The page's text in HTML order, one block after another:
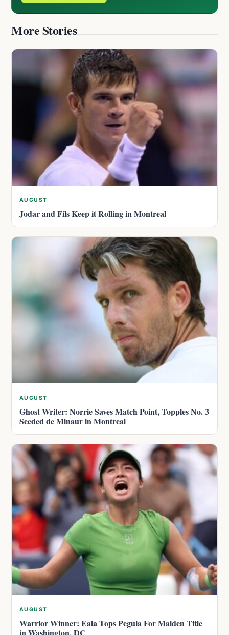
More Stories
AUGUST
Jodar and Fils Keep it Rolling in Montreal
AUGUST
Ghost Writer: Norrie Saves Match Point, Topples No. 3
Seeded de Minaur in Montreal
AUGUST
Warrior Winner: Eala Tops Pegula For Maiden Title